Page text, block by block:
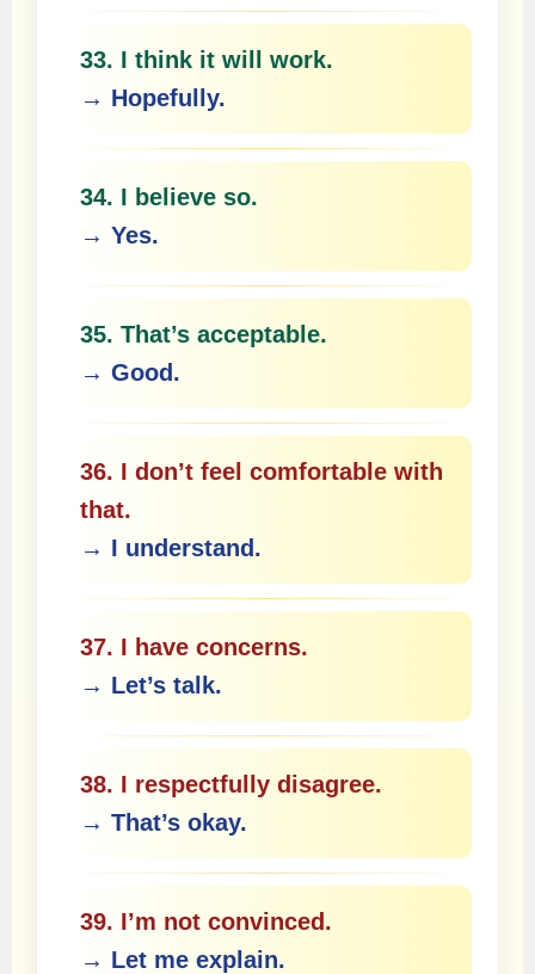
33. I think it will work.
→ Hopefully.
34. I believe so.
→ Yes.
35. That’s acceptable.
→ Good.
36. I don’t feel comfortable with
that.
→ I understand.
37. I have concerns.
→ Let’s talk.
38. I respectfully disagree.
→ That’s okay.
39. I’m not convinced.
→ Let me explain.